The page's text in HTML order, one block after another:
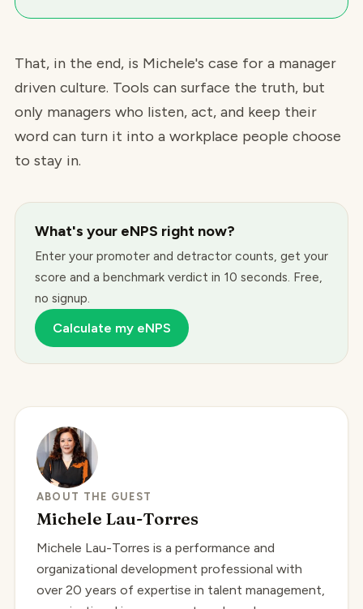
That, in the end, is Michele's case for a manager
driven culture. Tools can surface the truth, but
only managers who listen, act, and keep their
word can turn it into a workplace people choose
to stay in.
What's your eNPS right now?
Enter your promoter and detractor counts, get your
score and a benchmark verdict in 10 seconds. Free,
no signup.
Calculate my eNPS
ABOUT THE GUEST
Michele Lau-Torres
Michele Lau-Torres is a performance and
organizational development professional with
over 20 years of expertise in talent management,